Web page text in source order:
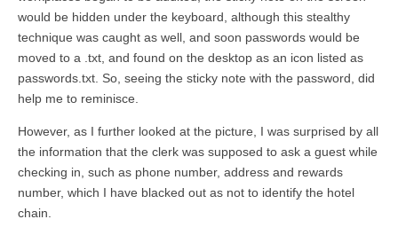
would be hidden under the keyboard, although this stealthy
technique was caught as well, and soon passwords would be
moved to a .txt, and found on the desktop as an icon listed as
passwords.txt. So, seeing the sticky note with the password, did
help me to reminisce.
However, as I further looked at the picture, I was surprised by all
the information that the clerk was supposed to ask a guest while
checking in, such as phone number, address and rewards
number, which I have blacked out as not to identify the hotel
chain.